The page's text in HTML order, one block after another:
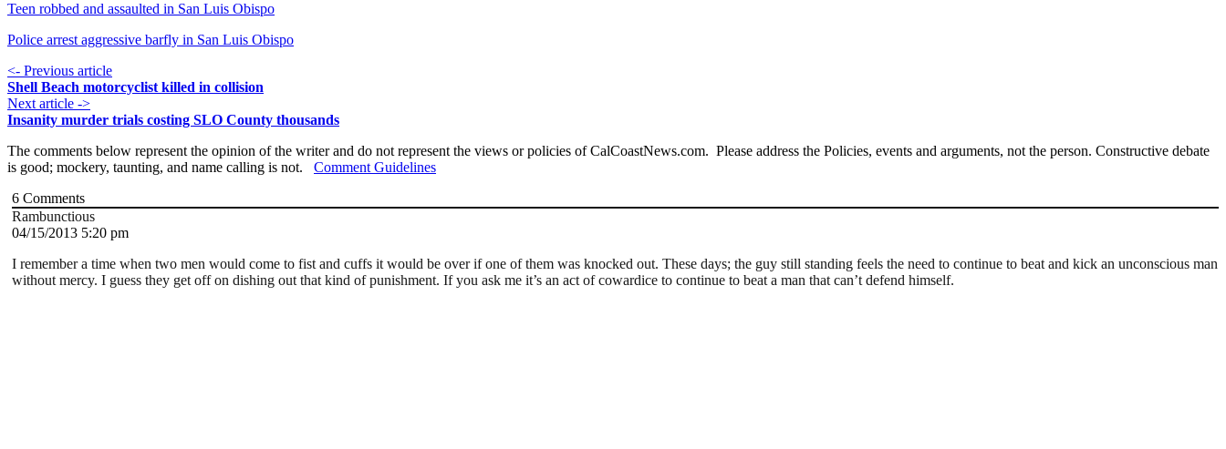
Teen robbed and assaulted in San Luis Obispo
Police arrest aggressive barfly in San Luis Obispo
<- Previous article
Shell Beach motorcyclist killed in collision
Next article ->
Insanity murder trials costing SLO County thousands
The comments below represent the opinion of the writer and do not represent the views or policies of CalCoastNews.com. Please address the Policies, events and arguments, not the person. Constructive debate
is good; mockery, taunting, and name calling is not. Comment Guidelines
6 Comments
Rambunctious
04/15/2013 5:20 pm
I remember a time when two men would come to fist and cuffs it would be over if one of them was knocked out. These days; the guy still standing feels the need to continue to beat and kick an unconscious man
without mercy. I guess they get off on dishing out that kind of punishment. If you ask me it’s an act of cowardice to continue to beat a man that can’t defend himself.